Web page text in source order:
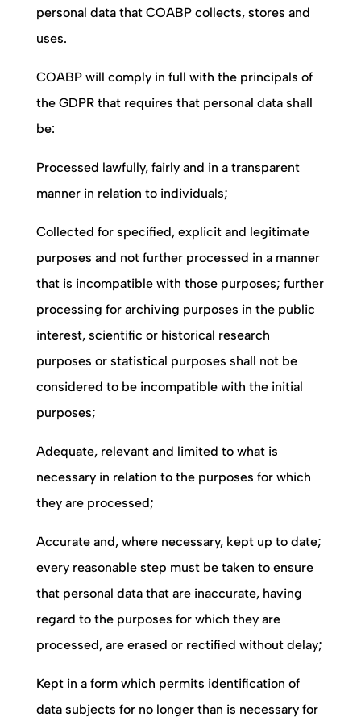
personal data that COABPcollects, stores and
uses.
COABPwill comply in full with the principals of
the GDPR that requires that personal data shall
be:
Processed lawfully, fairly and in a transparent
manner in relation to individuals;
Collected for specified, explicit and legitimate
purposes and not further processed in a manner
that is incompatible with those purposes; further
processing for archiving purposes in the public
interest, scientific or historical research
purposes or statistical purposes shall not be
considered to be incompatible with the initial
purposes;
Adequate, relevant and limited to what is
necessary in relation to the purposes for which
they are processed;
Accurate and, where necessary, kept up to date;
every reasonable step must be taken to ensure
that personal data that are inaccurate, having
regard to the purposes for which they are
processed, are erased or rectified without delay;
Kept in a form which permits identification of
data subjects for no longer than is necessary for